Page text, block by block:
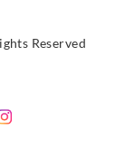
Reserved